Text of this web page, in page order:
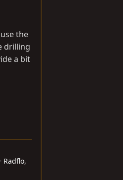
the
drilling
a bit
Radflo,